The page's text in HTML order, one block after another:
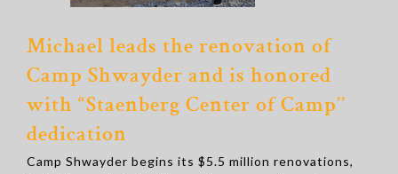
Michael leads the renovation of
Camp Shwayder and is honored
with “Staenberg Center of Camp’’
dedication
Camp Shwayder begins its $5.5 million renovations,